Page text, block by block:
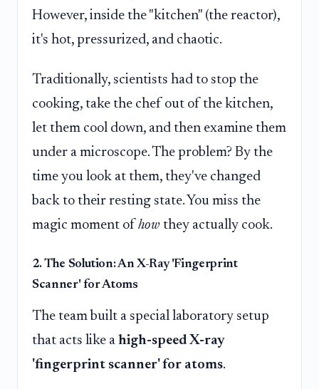
However, inside the "kitchen" (the reactor),
it's hot, pressurized, and chaotic.
Traditionally, scientists had to stop the
cooking, take the chef out of the kitchen,
let them cool down, and then examine them
under a microscope. The problem? By the
time you look at them, they've changed
back to their resting state. You miss the
magic moment of how they actually cook.
2. The Solution: An X-Ray 'Fingerprint
Scanner' for Atoms
The team built a special laboratory setup
that acts like a high-speed X-ray
'fingerprint scanner' for atoms.